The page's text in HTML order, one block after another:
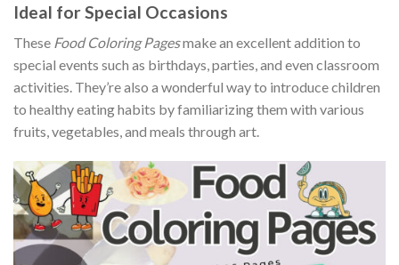
Ideal for Special Occasions
These Food Coloring Pagesmake an excellent addition to
special events such as birthdays, parties, and even classroom
activities. They’re also a wonderful way to introduce children
to healthy eating habits by familiarizing them with various
fruits, vegetables, and meals through art.